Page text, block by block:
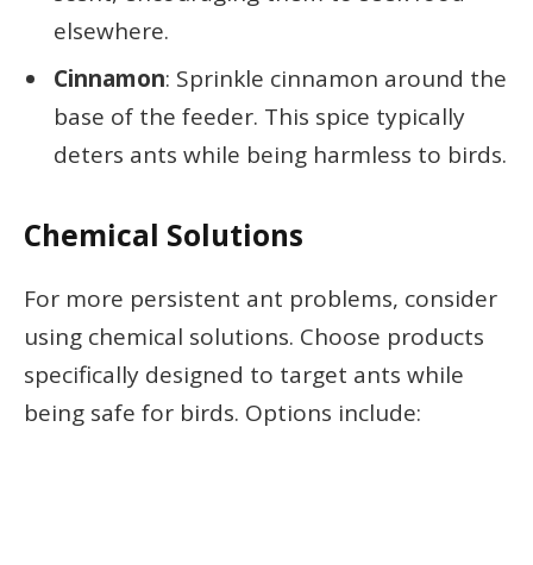
elsewhere.
Cinnamon: Sprinkle cinnamon around the
base of the feeder. This spice typically
deters ants while being harmless to birds.
Chemical Solutions
For more persistent ant problems, consider
using chemical solutions. Choose products
specifically designed to target ants while
being safe for birds. Options include: